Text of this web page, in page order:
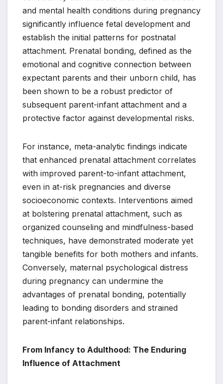
and mental health conditions during pregnancy
significantly influence fetal development and
establish the initial patterns for postnatal
attachment. Prenatal bonding, defined as the
emotional and cognitive connection between
expectant parents and their unborn child, has
been shown to be a robust predictor of
subsequent parent-infant attachment and a
protective factor against developmental risks.
For instance, meta-analytic findings indicate
that enhanced prenatal attachment correlates
with improved parent-to-infant attachment,
even in at-risk pregnancies and diverse
socioeconomic contexts. Interventions aimed
at bolstering prenatal attachment, such as
organized counseling and mindfulness-based
techniques, have demonstrated moderate yet
tangible benefits for both mothers and infants.
Conversely, maternal psychological distress
during pregnancy can undermine the
advantages of prenatal bonding, potentially
leading to bonding disorders and strained
parent-infant relationships.
From Infancy to Adulthood: The Enduring
Influence of Attachment